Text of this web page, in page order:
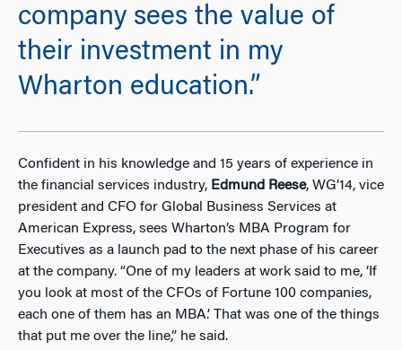
company sees the value of
their investment in my
Wharton education.”
Confident in his knowledge and 15 years of experience in
the financial services industry, Edmund Reese, WG’14, vice
president and CFO for Global Business Services at
American Express, sees Wharton’s MBA Program for
Executives as a launch pad to the next phase of his career
at the company. “One of my leaders at work said to me, ‘If
you look at most of the CFOs of Fortune 100 companies,
each one of them has an MBA.’ That was one of the things
that put me over the line,” he said.